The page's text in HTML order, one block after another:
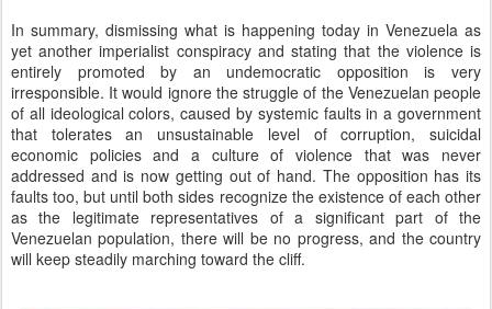
In summary, dismissing what is happening today in Venezuela as
yet another imperialist conspiracy and stating that the violence is
entirely promoted by an undemocratic opposition is very
irresponsible. It would ignore the struggle of the Venezuelan people
of all ideological colors, caused by systemic faults in a government
that tolerates an unsustainable level of corruption, suicidal
economic policies and a culture of violence that was never
addressed and is now getting out of hand. The opposition has its
faults too, but until both sides recognize the existence of each other
as the legitimate representatives of a significant part of the
Venezuelan population, there will be no progress, and the country
will keep steadily marching toward the cliff.